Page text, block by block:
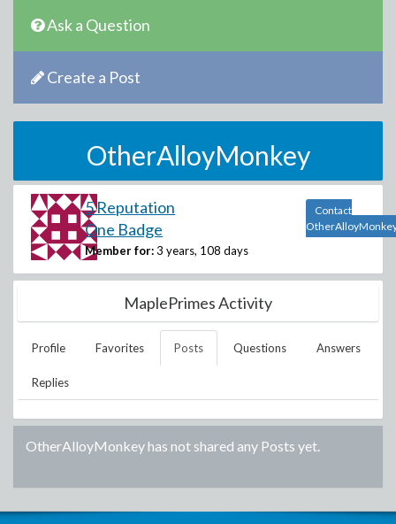
Ask a Question
Create a Post
OtherAlloyMonkey
5 Reputation
One Badge
Member for: 3 years, 108 days
Contact
MaplePrimes Activity
Profile Favorites Posts Questions Answers
Replies
OtherAlloyMonkeyhas not shared any Posts yet.